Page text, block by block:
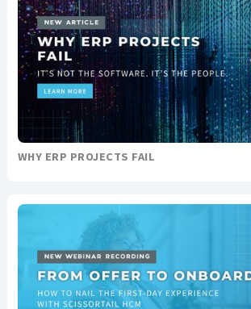
WHY ERP PROJECTS FAIL